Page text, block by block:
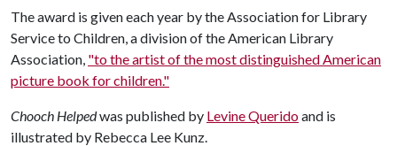
The award is given each year by the Association for Library
Service to Children, a division of the American Library
Association, "to the artist of the most distinguished American
picture book for children."
Chooch Helpedwas published by Levine Queridoand is
illustrated by Rebecca Lee Kunz.